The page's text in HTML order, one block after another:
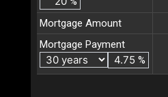
Mortgage Amount
Mortgage Payment
%